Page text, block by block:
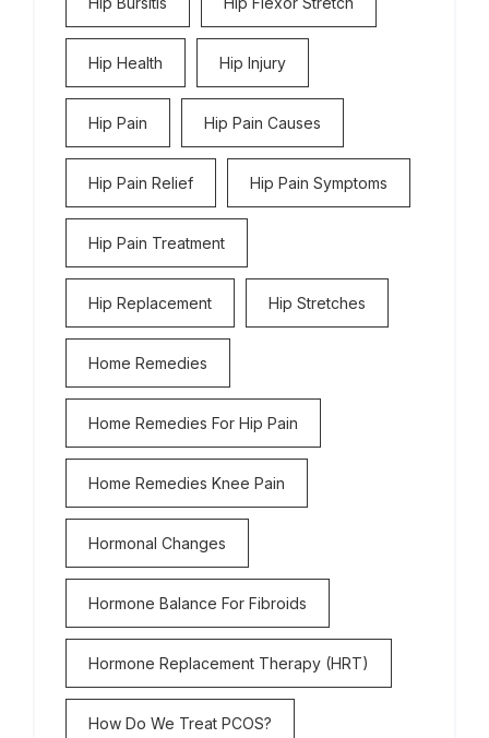
Hip Health Hip Injury
Hip Pain Hip Pain Causes
Hip Pain Relief Hip Pain Symptoms
Hip Pain Treatment
Hip Replacement Hip Stretches
Home Remedies
Home Remedies For Hip Pain
Home Remedies Knee Pain
Hormonal Changes
Hormone Balance For Fibroids
Hormone Replacement Therapy (HRT)
How Do We Treat PCOS?